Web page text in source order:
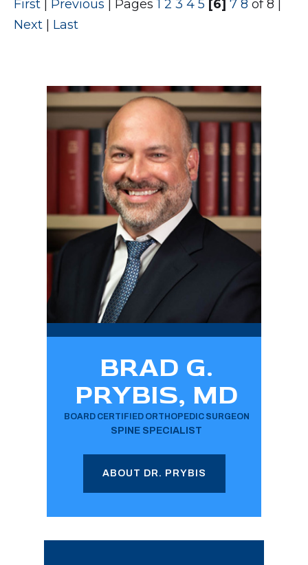
First Previous Pages 1 2 3 4 5 [6] 7 8 of 8
Next
Last
BRAD G.
PRYBIS, MD
BOARD CERTIFIED ORTHOPEDIC SURGEON
SPINE SPECIALIST
ABOUT DR. PRYBIS